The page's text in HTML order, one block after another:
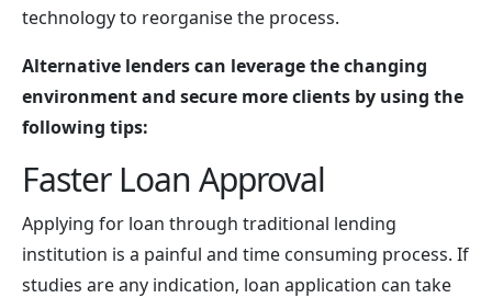
technology to reorganise the process.
Alternative lenders can leverage the changing
environment and secure more clients by using the
following tips:
Faster Loan Approval
Applying for loan through traditional lending
institution is a painful and time consuming process. If
studies are any indication, loan application can take